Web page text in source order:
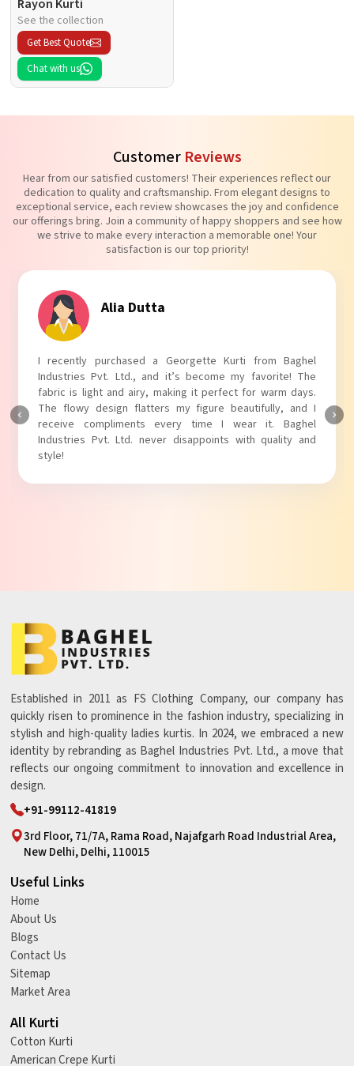
Rayon Kurti
See the collection
Get Best Quote
Chat with us
Customer Reviews
Hear from our satisfied customers! Their experiences reflect our
dedication to quality and craftsmanship. From elegant designs to
exceptional service, each review showcases the joy and confidence
our offerings bring. Join a community of happy shoppers and see how
we strive to make every interaction a memorable one! Your
satisfaction is our top priority!
Tanvi Agarwal
I absolutely adore my Puff Sleeves Kurti from Baghel
Industries Pvt. Ltd.! The unique puff sleeves add a trendy
touch to my outfit, making it perfect for casual outings.
The fabric is soft and comfortable, and the fit is just right.
Baghel Industries Pvt. Ltd. truly knows how to blend style
with comfort!
Established in 2011 as FS Clothing Company, our company has
quickly risen to prominence in the fashion industry, specializing in
stylish and high-quality ladies kurtis. In 2024, we embraced a new
identity by rebranding as Baghel Industries Pvt. Ltd., a move that
reflects our ongoing commitment to innovation and excellence in
design.
+91-99112-41819
3rd Floor, 71/7A, Rama Road, Najafgarh Road Industrial Area,
New Delhi, Delhi, 110015
Useful Links
Home
About Us
Blogs
Contact Us
Sitemap
Market Area
All Kurti
Cotton Kurti
American Crepe Kurti